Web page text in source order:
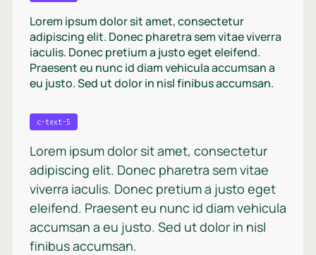
Lorem ipsum dolor sit amet, consectetur
adipiscing elit. Donec pharetra sem vitae viverra
iaculis. Donec pretium a justo eget eleifend.
Praesent eu nunc id diam vehicula accumsan a
eu justo. Sed ut dolor in nisl finibus accumsan.
c-text-5
Lorem ipsum dolor sit amet, consectetur
adipiscing elit. Donec pharetra sem vitae
viverra iaculis. Donec pretium a justo eget
eleifend. Praesent eu nunc id diam vehicula
accumsan a eu justo. Sed ut dolor in nisl
finibus accumsan.